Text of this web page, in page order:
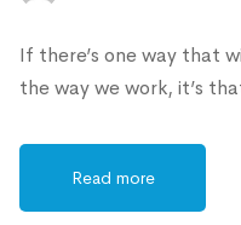
If there’s one way that
the way we work, it’s
Read more